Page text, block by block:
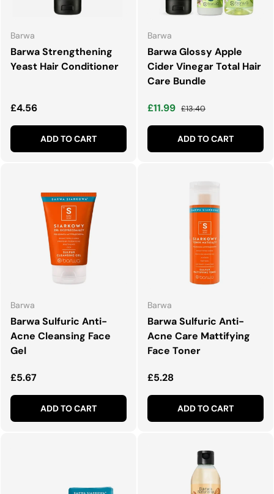
Barwa
Barwa Strengthening
Yeast Hair Conditioner
Regular price
£4.56
ADD TO CART
Barwa
Barwa Glossy Apple
Cider Vinegar Total Hair
Care Bundle
Sale price
£11.99 Regular price
£13.40
ADD TO CART
Barwa
Barwa Sulfuric Anti-
Acne Cleansing Face
Gel
Regular price
£5.67
ADD TO CART
Barwa
Barwa Sulfuric Anti-
Acne Care Mattifying
Face Toner
Regular price
£5.28
ADD TO CART